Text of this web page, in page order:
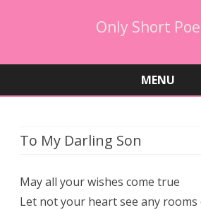
Only Short
MENU
To My Darling Son
May all your wishes come true
Let not your heart see any rooms